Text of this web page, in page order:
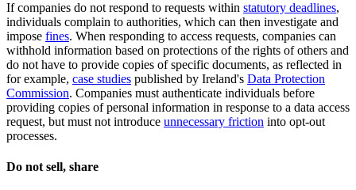
If companies do not respond to requests within statutory deadlines,
individuals complain to authorities, which can then investigate and
impose fines. When responding to access requests, companies can
withhold information based on protections of the rights of others and
do not have to provide copies of specific documents, as reflected in
for example, case studies published by Ireland's Data Protection
Commission. Companies must authenticate individuals before
providing copies of personal information in response to a data access
request, but must not introduce unnecessary friction into opt-out
processes.
Do not sell, share